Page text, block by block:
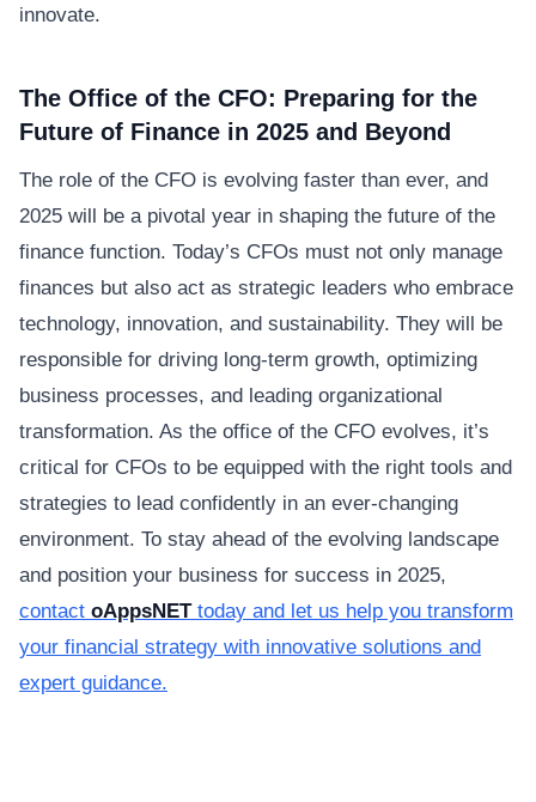
innovate.
The Office of the CFO: Preparing for the
Future of Finance in 2025 and Beyond
The role of the CFO is evolving faster than ever, and
2025 will be a pivotal year in shaping the future of the
finance function. Today’s CFOs must not only manage
finances but also act as strategic leaders who embrace
technology, innovation, and sustainability. They will be
responsible for driving long-term growth, optimizing
business processes, and leading organizational
transformation. As the office of the CFO evolves, it’s
critical for CFOs to be equipped with the right tools and
strategies to lead confidently in an ever-changing
environment. To stay ahead of the evolving landscape
and position your business for success in 2025,
contact oAppsNETtoday and let us help you transform
your financial strategy with innovative solutions and
expert guidance.